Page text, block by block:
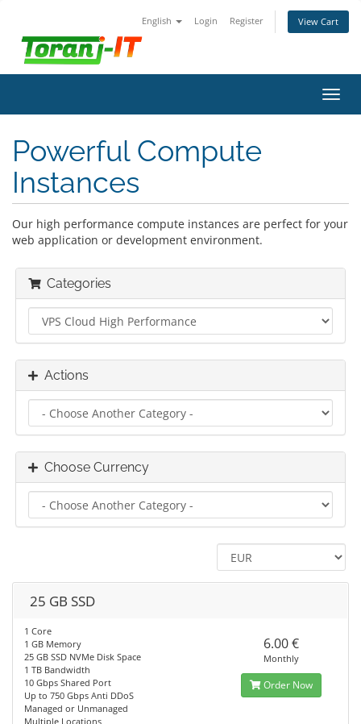
English Login Register View Cart
Powerful Compute
Instances
Our high performance compute instances are perfect for your
web application or development environment.
Categories
Actions
Choose Currency
25 GB SSD
1 Core
1 GB Memory
25 GB SSD NVMe Disk Space
1 TB Bandwidth
10 Gbps Shared Port
Up to 750 Gbps Anti DDoS
Managed or Unmanaged
Multiple Locations
6.00 €
Monthly
Order Now